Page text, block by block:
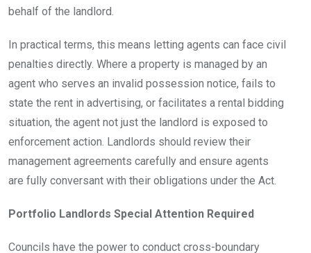
behalf of the landlord.
In practical terms, this means letting agents can face civil
penalties directly. Where a property is managed by an
agent who serves an invalid possession notice, fails to
state the rent in advertising, or facilitates a rental bidding
situation, the agent not just the landlord is exposed to
enforcement action. Landlords should review their
management agreements carefully and ensure agents
are fully conversant with their obligations under the Act.
Portfolio Landlords Special Attention Required
Councils have the power to conduct cross-boundary